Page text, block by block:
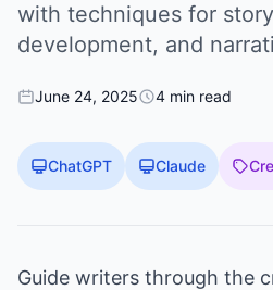
with techniques for
development, and
June 24, 2025 4 min read
ChatGPT Claude
Guide writers through the